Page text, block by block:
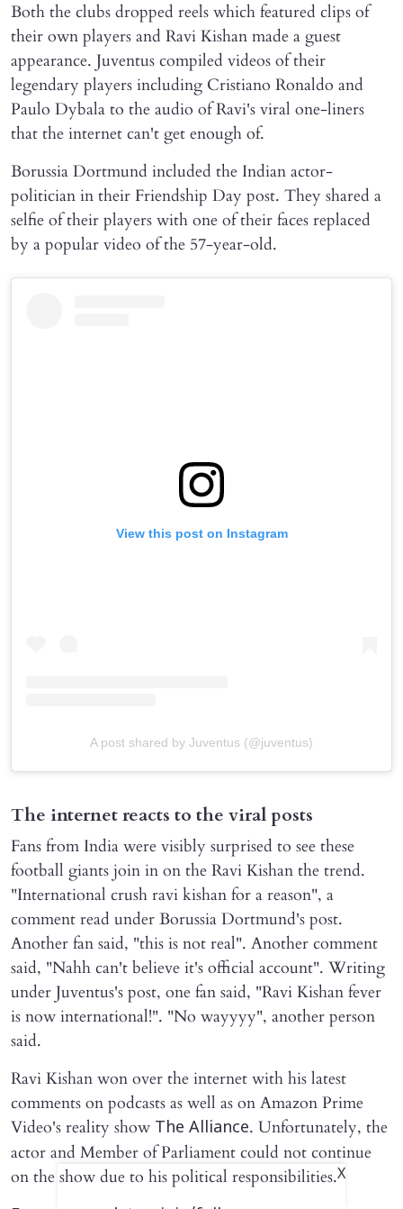
Both the clubs dropped reels which featured clips of
their own players and Ravi Kishan made a guest
appearance. Juventus compiled videos of their
legendary players including Cristiano Ronaldo and
Paulo Dybala to the audio of Ravi's viral one-liners
that the internet can't get enough of.
Borussia Dortmund included the Indian actor-
politician in their Friendship Day post. They shared a
selfie of their players with one of their faces replaced
by a popular video of the 57-year-old.
View this post on Instagram
A post shared by Juventus (@juventus)
The internet reacts to the viral posts
Fans from India were visibly surprised to see these
football giants join in on the Ravi Kishan the trend.
"International crush ravi kishan for a reason", a
comment read under Borussia Dortmund's post.
Another fan said, "this is not real". Another comment
said, "Nahh can't believe it's official account". Writing
under Juventus's post, one fan said, "Ravi Kishan fever
is now international!". "No wayyyy", another person
said.
Ravi Kishan won over the internet with his latest
comments on podcasts as well as on Amazon Prime
Video's reality show The Alliance. Unfortunately, the
actor and Member of Parliament could not continue
on the show due to his political responsibilities.X